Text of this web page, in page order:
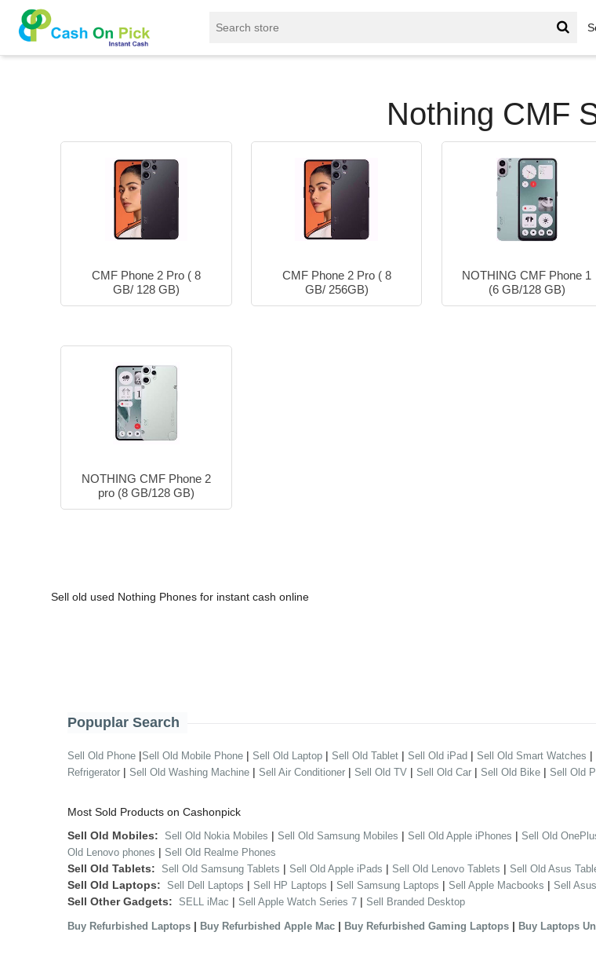
Sell /
Nothing CMF
CMF Phone 2 Pro ( 8
GB/ 128 GB)
CMF Phone 2 Pro ( 8
GB/ 256GB)
NOTHING CMF Phone 1
(6 GB/128 GB)
NOTHING CMF Phone 2
pro (8 GB/128 GB)
Sell old used Nothing Phones for instant cash online
Popuplar Search
Sell Old Phone |Sell Old Mobile Phone | Sell Old Laptop | Sell Old Tablet | Sell Old iPad | Sell Old Smart Watches |
Refrigerator | Sell Old Washing Machine | Sell Air Conditioner | Sell Old TV | Sell Old Car | Sell Old Bike | Sell Old
Most Sold Products on Cashonpick
Sell Old Mobiles: Sell Old Nokia Mobiles | Sell Old Samsung Mobiles | Sell Old Apple iPhones | Sell Old
Old Lenovo phones | Sell Old Realme Phones
Sell Old Tablets: Sell Old Samsung Tablets | Sell Old Apple iPads | Sell Old Lenovo Tablets | Sell Old Asus
Sell Old Laptops: Sell Dell Laptops | Sell HP Laptops | Sell Samsung Laptops | Sell Apple Macbooks | Sell
Sell Other Gadgets: SELL iMac | Sell Apple Watch Series 7 | Sell Branded Desktop
Buy Refurbished Laptops | Buy Refurbished Apple Mac | Buy Refurbished Gaming Laptops | Buy Laptops